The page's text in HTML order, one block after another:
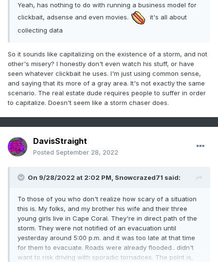
Yeah, has nothing to do with running a business model for
clickbait, adsense and even movies.
it's all about
collecting data
So it sounds like capitalizing on the existence of a storm, and not
other's misery? I honestly don't even watch his stuff, or have
seen whatever clickbait he uses. I'm just using common sense,
and saying that its more of a gray area. It's not exactly the same
scenario. The real estate dude requires people to suffer in order
to capitalize. Doesn't seem like a storm chaser does.
DavisStraight
Posted September 28, 2022
On 9/28/2022 at 2:02 PM, Snowcrazed71 said:
To those of you who don't realize how scary of a situation
this is. My folks, and my brother his wife and their three
young girls live in Cape Coral. They're in direct path of the
storm. They were not notified of an evacuation until
yesterday around 5:00 p.m. and it was too late at that time
for them to evacuate. Roads were already flooded.. didn't
want to risk driving with sporadic tornadoes. The point is,